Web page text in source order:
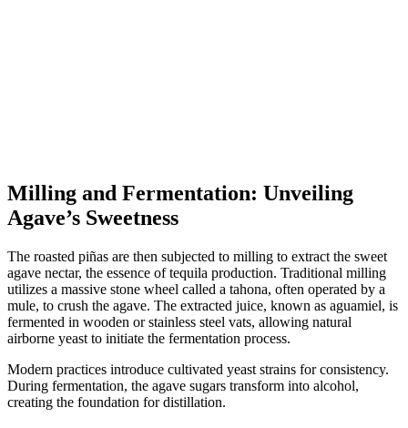
Milling and Fermentation: Unveiling
Agave’s Sweetness
The roasted piñas are then subjected to milling to extract the sweet
agave nectar, the essence of tequila production. Traditional milling
utilizes a massive stone wheel called a tahona, often operated by a
mule, to crush the agave. The extracted juice, known as aguamiel, is
fermented in wooden or stainless steel vats, allowing natural
airborne yeast to initiate the fermentation process.
Modern practices introduce cultivated yeast strains for consistency.
During fermentation, the agave sugars transform into alcohol,
creating the foundation for distillation.